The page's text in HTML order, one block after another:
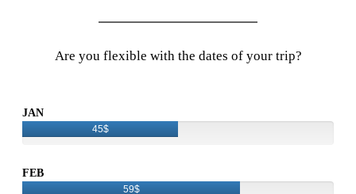
Are you flexible with the dates of your trip?
JAN
45$
FEB
59$